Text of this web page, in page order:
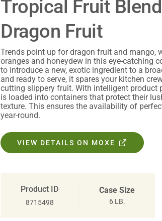
Tropical Fruit
Dragon Fruit
Trends point up for dragon fruit and mango,
oranges and honeydew in this eye-catching
to introduce a new, exotic ingredient to a
and ready to serve, it spares your kitchen
cutting slippery fruit. With intelligent product
is loaded into containers that protect their
texture. This ensures the availability of
year-round.
VIEW DETAILS ON MOXE
Product ID
8715498
Case Size
6 LB.